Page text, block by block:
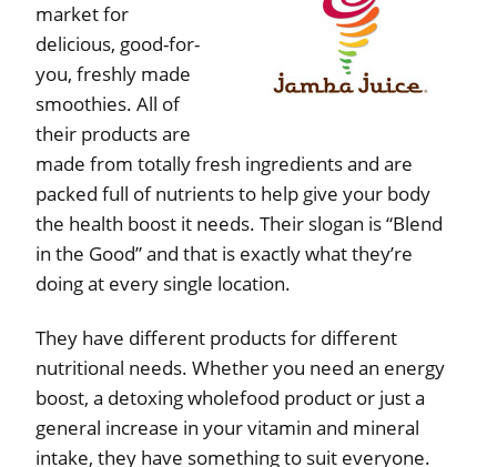
market for
delicious, good-for-
you, freshly made
smoothies. All of
their products are
made from totally fresh ingredients and are
packed full of nutrients to help give your body
the health boost it needs. Their slogan is “Blend
in the Good” and that is exactly what they’re
doing at every single location.
They have different products for different
nutritional needs. Whether you need an energy
boost, a detoxing wholefood product or just a
general increase in your vitamin and mineral
intake, they have something to suit everyone.